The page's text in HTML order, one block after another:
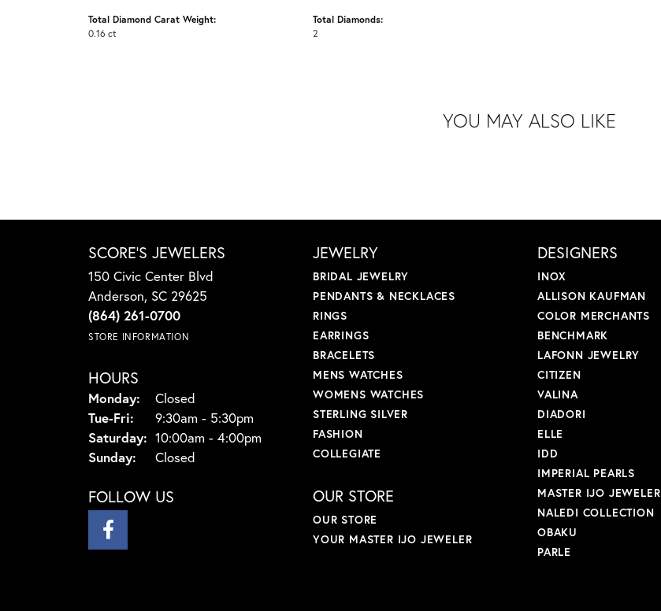
Total Diamond Carat Weight:
0.16 ct
Total Diamonds:
2
YOU MAY ALSO LIKE
SCORE'S JEWELERS
150 Civic Center Blvd
Anderson, SC 29625
(864) 261-0700
STORE INFORMATION
HOURS
Monday:
Closed
Tue-Fri: Tuesday - Friday:
9:30am - 5:30pm
Saturday: 10:00am - 4:00pm
Sunday:
Closed
FOLLOW US
JEWELRY
BRIDAL JEWELRY
PENDANTS & NECKLACES
RINGS
EARRINGS
BRACELETS
MENS WATCHES
WOMENS WATCHES
STERLING SILVER
FASHION
COLLEGIATE
OUR STORE
OUR STORE
YOUR MASTER IJO JEWELER
DESIGNERS
INOX
ALLISON KAUFMAN
COLOR MERCHANTS
BENCHMARK
LAFONN JEWELRY
CITIZEN
VALINA
DIADORI
ELLE
IDD
IMPERIAL PEARLS
MASTER IJO JEWELER
NALEDI COLLECTION
OBAKU
PARLE